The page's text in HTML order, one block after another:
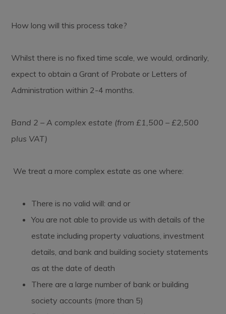
How long will this process take?
Whilst there is no fixed time scale, we would, ordinarily,
expect to obtain a Grant of Probate or Letters of
Administration within 2-4 months.
Band 2 – A complex estate (from £1,500 – £2,500
plus VAT)
We treat a more complex estate as one where:
There is no valid will: and or
You are not able to provide us with details of the
estate including property valuations, investment
details, and bank and building society statements
as at the date of death
There are a large number of bank or building
society accounts (more than 5)